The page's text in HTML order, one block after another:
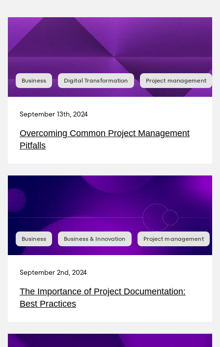
Business Digital Transformation Project management
September 13th, 2024
Overcoming Common Project Management
Pitfalls
Business Business & Innovation Project management
September 2nd, 2024
The Importance of Project Documentation:
Best Practices